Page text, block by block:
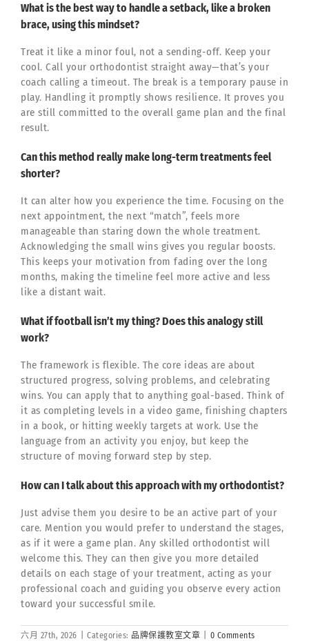
What is the best way to handle a setback, like a broken
brace, using this mindset?
Treat it like a minor foul, not a sending-off. Keep your
cool. Call your orthodontist straight away—that’s your
coach calling a timeout. The break is a temporary pause in
play. Handling it promptly shows resilience. It proves you
are still committed to the overall game plan and the final
result.
Can this method really make long-term treatments feel
shorter?
It can alter how you experience the time. Focusing on the
next appointment, the next “match”, feels more
manageable than staring down the whole treatment.
Acknowledging the small wins gives you regular boosts.
This keeps your motivation from fading over the long
months, making the timeline feel more active and less
like a distant wait.
What if football isn’t my thing? Does this analogy still
work?
The framework is flexible. The core ideas are about
structured progress, solving problems, and celebrating
wins. You can apply that to anything goal-based. Think of
it as completing levels in a video game, finishing chapters
in a book, or hitting weekly targets at work. Use the
language from an activity you enjoy, but keep the
structure of moving forward step by step.
How can I talk about this approach with my orthodontist?
Just advise them you desire to be an active part of your
care. Mention you would prefer to understand the stages,
as if it were a game plan. Any skilled orthodontist will
welcome this. They can then give you more detailed
details on each stage of your treatment, acting as your
professional coach and guiding you observe every action
toward your successful smile.
六月 27th, 2026 Categories: 品牌保護教室文章 0 Comments